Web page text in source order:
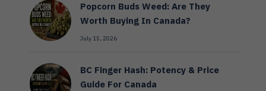
Popcorn Buds Weed: Are They
Worth Buying In Canada?
July 15, 2026
BC Finger Hash: Potency & Price
Guide For Canada